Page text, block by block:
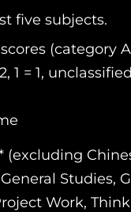
five subjects.
(category
1 = 1,
(excluding
Studies,
Work,